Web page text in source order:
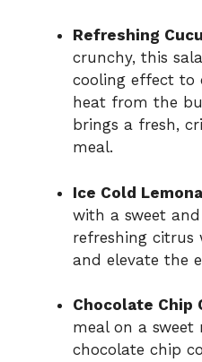
Refreshing
crunchy, this
cooling effect to
heat from the
brings a fresh,
meal.
Ice Cold
with a sweet
refreshing citrus
and elevate the
Chocolate Chip
meal on a
chocolate chip